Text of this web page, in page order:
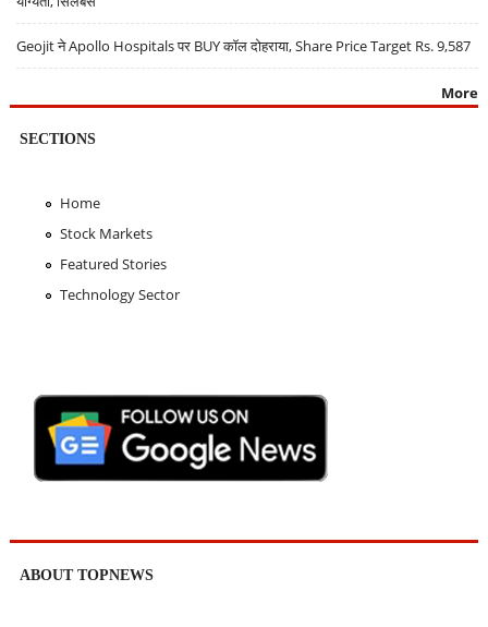
Geojit ने Apollo Hospitals पर BUY कॉल दोहराया, Share Price Target Rs. 9,587
More
SECTIONS
Home
Stock Markets
Featured Stories
Technology Sector
ABOUT TOPNEWS